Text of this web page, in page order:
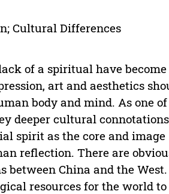
Cultural Differences
of a spiritual have
art and aesthetics
body and mind. As one
deeper cultural
spirit as the core and image
reflection. There are
between China and the
resources for the world to